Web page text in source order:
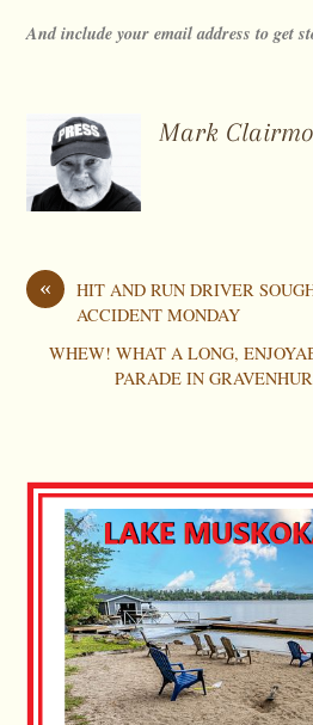
And include your email address to get
Mark
«
HIT AND RUN DRIVER
ACCIDENT MONDAY
WHEW! WHAT A LONG,
PARADE IN